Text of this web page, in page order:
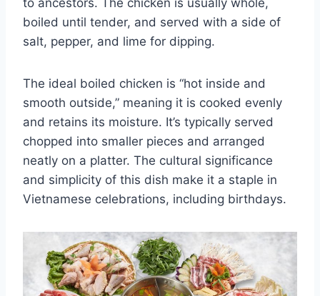
to ancestors. The chicken is usually whole,
boiled until tender, and served with a side of
salt, pepper, and lime for dipping.
The ideal boiled chicken is “hot inside and
smooth outside,” meaning it is cooked evenly
and retains its moisture. It’s typically served
chopped into smaller pieces and arranged
neatly on a platter. The cultural significance
and simplicity of this dish make it a staple in
Vietnamese celebrations, including birthdays.